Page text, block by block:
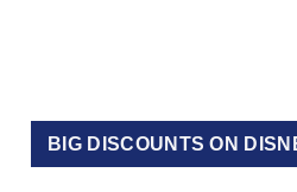
BIG DISCOUNTS ON